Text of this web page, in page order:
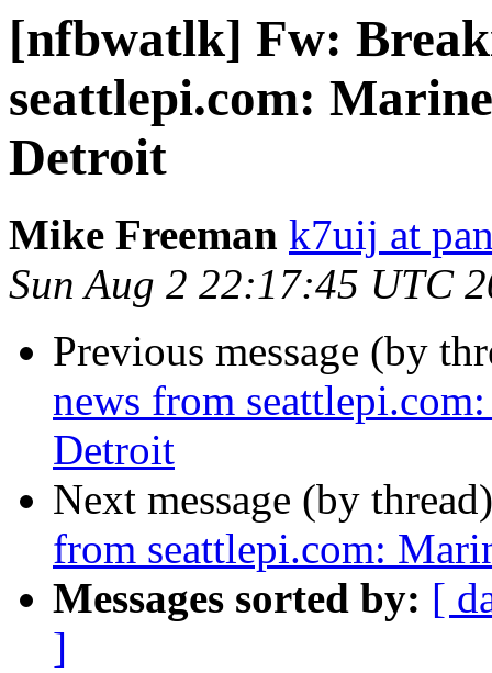
[nfbwatlk] Fw:
seattlepi.com:
Detroit
Mike Freeman k7uij at
Sun Aug 2 22:17:45 UTC
Previous message (by
news from
Detroit
Next message (by
from seattlepi.com:
Messages sorted by: [
]